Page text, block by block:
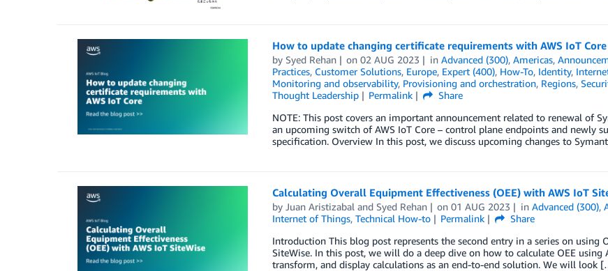
How to update changing certificate requirements with AWS IoT Core
by Syed Rehan on02 AUG 2023 inAdvanced (300),Americas,
Practices, Customer Solutions, Europe, Expert (400), How-To, Identity,
Monitoring and observability, Provisioning and orchestration, Regions,
Thought Leadership
Permalink
Share
NOTE: This post covers an important announcement related to renewal of
an upcoming switch of AWS IoT Core – control plane endpoints and newly
specification. Overview In this post, we discuss upcoming changes to
Calculating Overall Equipment Effectiveness (OEE) with AWS IoT
by Juan Aristizabal and Syed Rehan on01 AUG 2023 inAdvanced (300),
Internet of Things, Technical How-to Permalink
Share
Introduction This blog post represents the second entry in a series on using
SiteWise. In this post, we will do a deep dive on how to calculate OEE using
transform, and display calculations as an end-to-end solution. We will look